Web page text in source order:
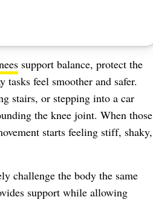
support balance, protect the
feel smoother and safer.
stairs, or stepping into a car
the knee joint. When those
starts feeling stiff, shaky,
challenge the body the same
support while allowing